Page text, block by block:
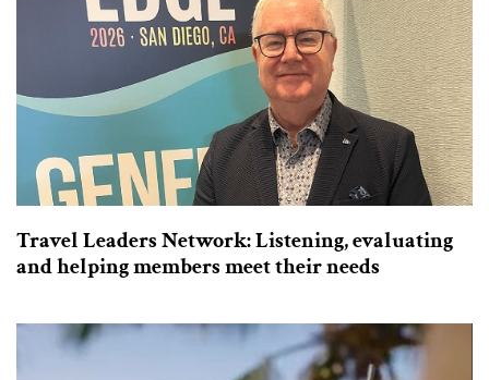
Travel Leaders Network: Listening, evaluating
and helping members meet their needs